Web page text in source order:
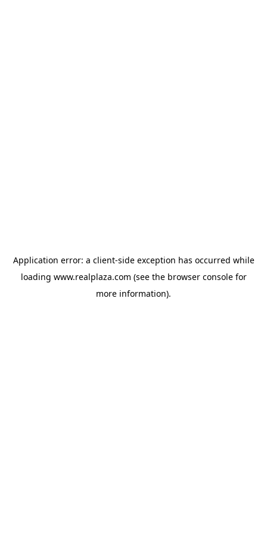
Application error: a client-side exception has occurred while
loading www.realplaza.com (see the browser consolefor
more information).